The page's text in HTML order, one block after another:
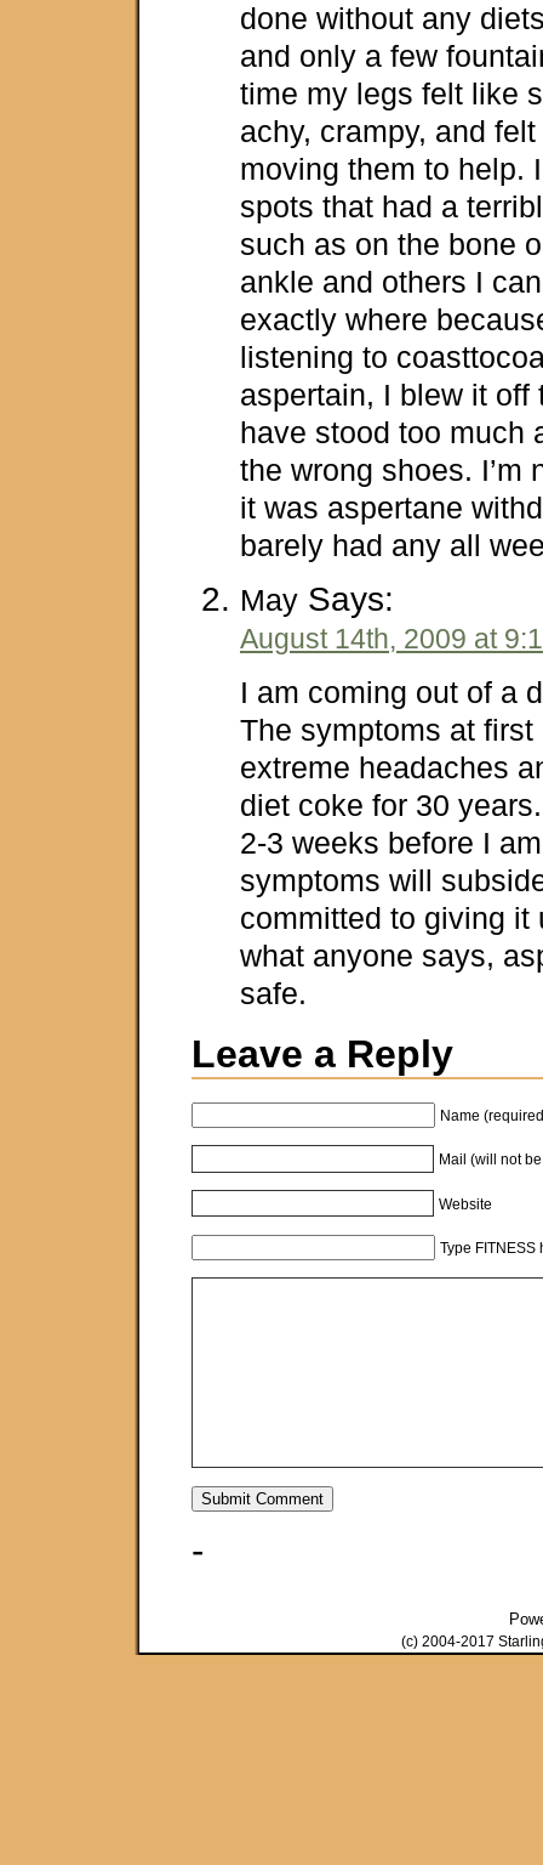
done without any
and only a few
time my legs felt like
achy, crampy, and
moving them to help.
spots that had a
such as on the bone
ankle and others I
exactly where
listening to
aspertain, I blew it off
have stood too much
the wrong shoes. I’m
it was aspertane
barely had any all
May Says:
August 14th, 2009 at
I am coming out of a
The symptoms at first
extreme headaches
diet coke for 30
2-3 weeks before I
symptoms will
committed to giving it
what anyone says,
safe.
Leave a Reply
Name
Mail (will not
Website
Type FITNESS
-
(c) 2004-2017